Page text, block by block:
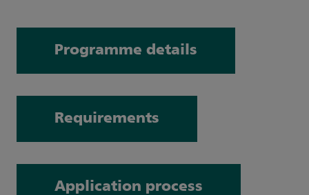
Programme details
Requirements
Application process